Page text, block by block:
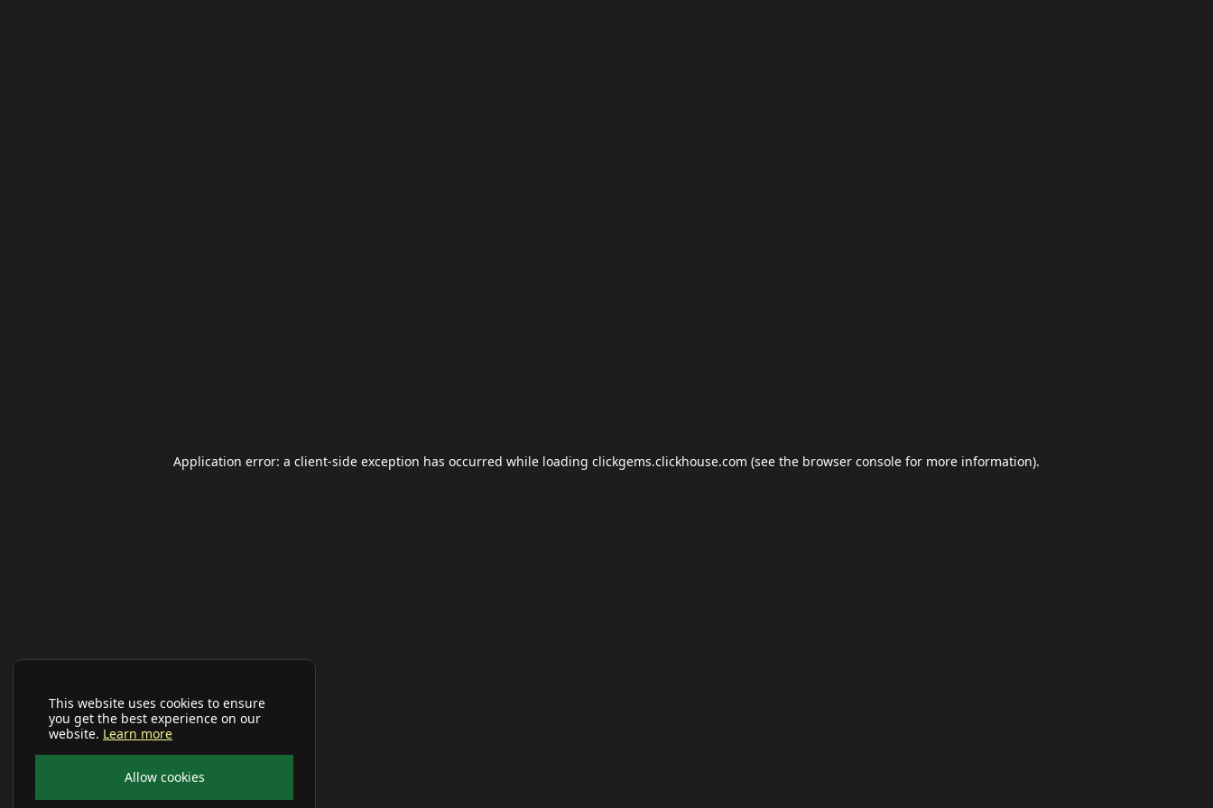
This website uses cookies to ensure
you get the best experience on our
website. Learn more
Allow cookies
Application error: a client-side exception has occurred while loading clickgems.clickhouse.com (see the browser console for more information).